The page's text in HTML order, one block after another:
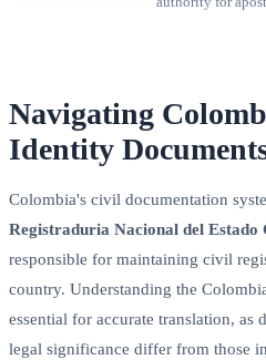
Navigating
Identity
Colombia's civil documentation
Registraduria Nacional del Estado
responsible for maintaining civil
country. Understanding the
essential for accurate translation, as
legal significance differ from those